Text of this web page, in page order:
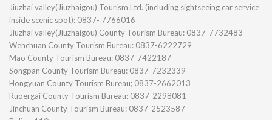
Jiuzhai valley(Jiuzhaigou) Tourism Ltd. (including sightseeing car service
inside scenic spot): 0837- 7766016
Jiuzhai valley(Jiuzhaigou) County Tourism Bureau: 0837-7732483
Wenchuan County Tourism Bureau: 0837-6222729
Mao County Tourism Bureau: 0837-7422187
Songpan County Tourism Bureau: 0837-7232339
Hongyuan County Tourism Bureau; 0837-2662013
Ruoergai County Tourism Bureau: 0837-2298081
Jinchuan County Tourism Bureau: 0837-2523587